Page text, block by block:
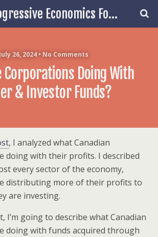
The Progressive Economics Forum
July 26, 2024 • No Comments
Corporations Doing With
& Investor Funds?
, I analyzed what Canadian
doing with their profits. I described
every sector of the economy,
distributing more of their profits to
are investing.
I’m going to describe what Canadian
doing with funds acquired through